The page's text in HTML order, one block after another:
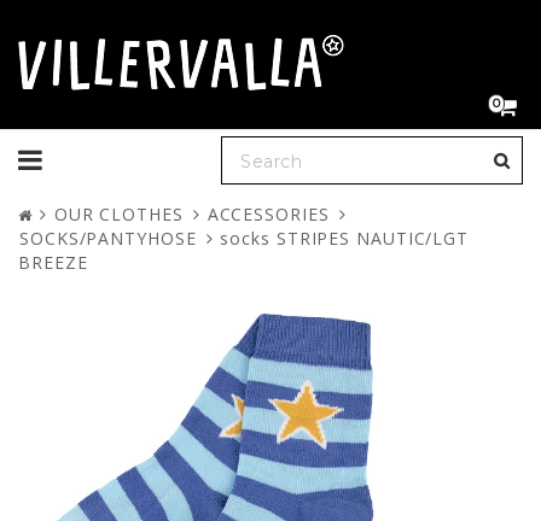
0
Toggle
navigation
OUR CLOTHES
ACCESSORIES
SOCKS/PANTYHOSE
socks STRIPES NAUTIC/LGT
BREEZE